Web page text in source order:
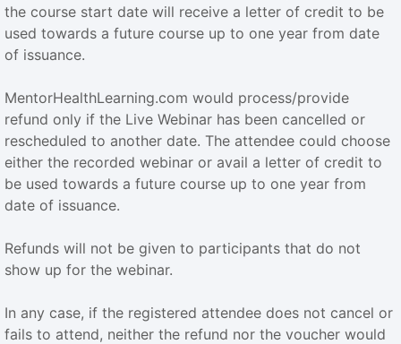
the course start date will receive a letter of credit to be
used towards a future course up to one year from date
of issuance.
MentorHealthLearning.com would process/provide
refund only if the Live Webinar has been cancelled or
rescheduled to another date. The attendee could choose
either the recorded webinar or avail a letter of credit to
be used towards a future course up to one year from
date of issuance.
Refunds will not be given to participants that do not
show up for the webinar.
In any case, if the registered attendee does not cancel or
fails to attend, neither the refund nor the voucher would